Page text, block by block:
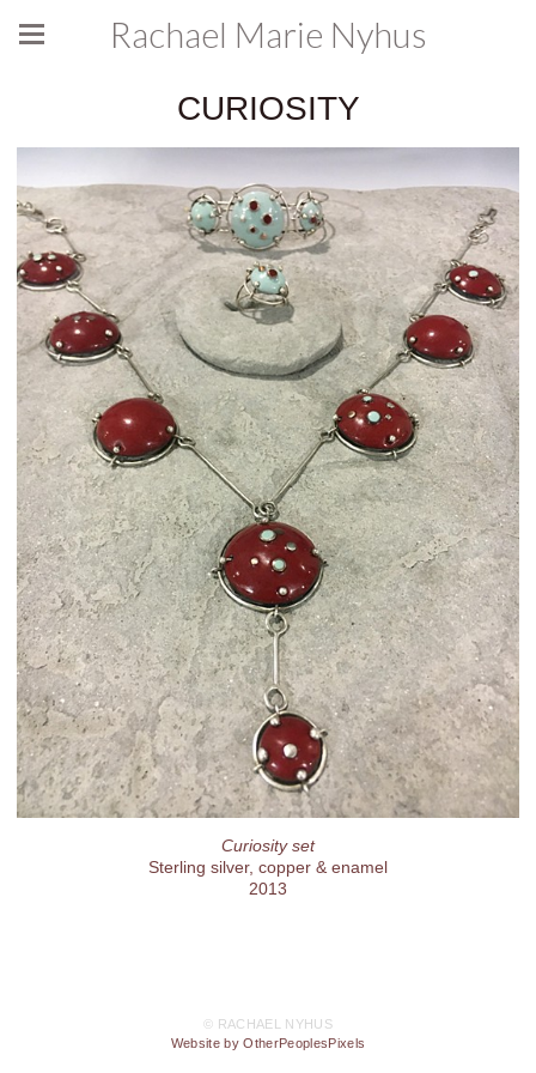
Rachael Marie Nyhus
CURIOSITY
Curiosity set
Sterling silver, copper & enamel
2013
© RACHAEL NYHUS
Website by OtherPeoplesPixels